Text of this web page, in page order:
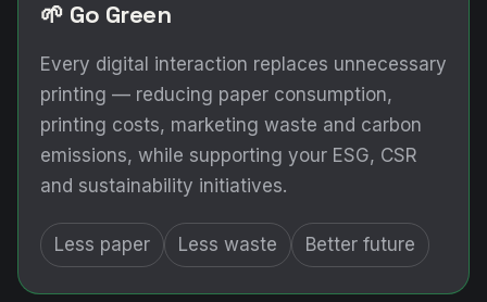
🌱 Go Green
Every digital interaction replaces unnecessary
printing — reducing paper consumption,
printing costs, marketing waste and carbon
emissions, while supporting your ESG, CSR
and sustainability initiatives.
Less paper Less waste Better future